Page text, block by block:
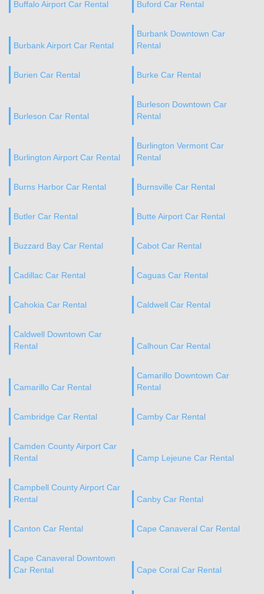
Buffalo Airport Car Rental Buford Car Rental
Burbank Airport Car Rental
Burbank Downtown Car
Rental
Burien Car Rental Burke Car Rental
Burleson Car Rental
Burleson Downtown Car
Rental
Burlington Airport Car Rental
Burlington Vermont Car
Rental
Burns Harbor Car Rental Burnsville Car Rental
Butler Car Rental Butte Airport Car Rental
Buzzard Bay Car Rental Cabot Car Rental
Cadillac Car Rental Caguas Car Rental
Cahokia Car Rental Caldwell Car Rental
Caldwell Downtown Car
Rental
Calhoun Car Rental
Camarillo Car Rental
Camarillo Downtown Car
Rental
Cambridge Car Rental Camby Car Rental
Camden County Airport Car
Rental
Camp Lejeune Car Rental
Campbell County Airport Car
Rental
Canby Car Rental
Canton Car Rental Cape Canaveral Car Rental
Cape Canaveral Downtown
Car Rental
Cape Coral Car Rental